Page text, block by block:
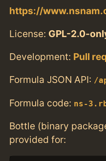
https://
License: GPL-2.0-
Development: Pull
Formula JSON API: /
Formula code: ns-
Bottle (binary
provided for: